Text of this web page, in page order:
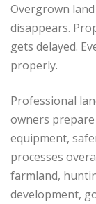
Overgrown
disappears.
gets delayed.
properly.
Professional
owners
equipment,
processes
farmland,
development,